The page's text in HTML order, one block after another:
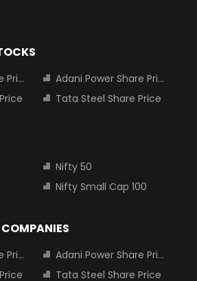
Adani Power Share Price
Tata Steel Share Price
Nifty 50
Nifty Small Cap 100
Adani Power Share Price
Tata Steel Share Price